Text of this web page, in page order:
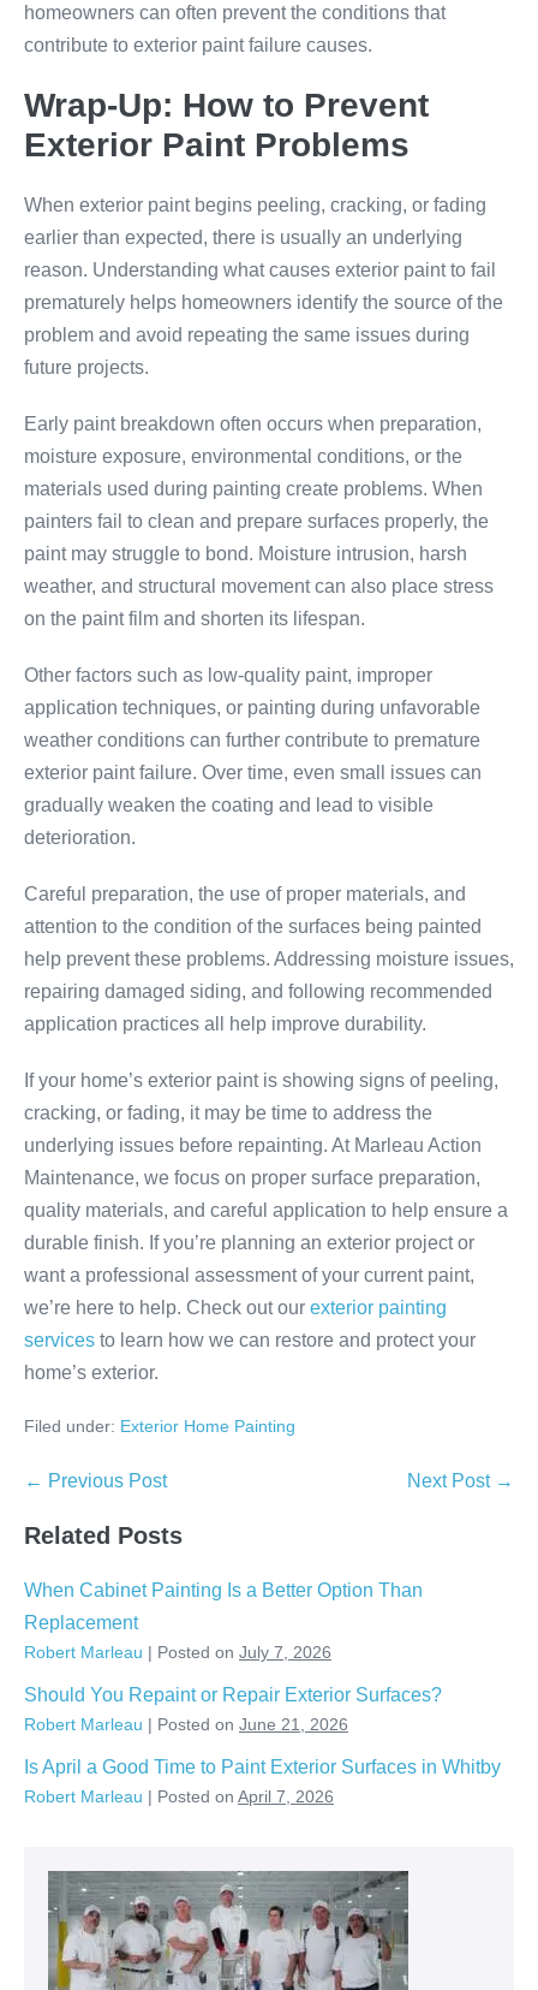
homeowners can often prevent the conditions that
contribute to exterior paint failure causes.
Wrap-Up: How to Prevent
Exterior Paint Problems
When exterior paint begins peeling, cracking, or fading
earlier than expected, there is usually an underlying
reason. Understanding what causes exterior paint to fail
prematurely helps homeowners identify the source of the
problem and avoid repeating the same issues during
future projects.
Early paint breakdown often occurs when preparation,
moisture exposure, environmental conditions, or the
materials used during painting create problems. When
painters fail to clean and prepare surfaces properly, the
paint may struggle to bond. Moisture intrusion, harsh
weather, and structural movement can also place stress
on the paint film and shorten its lifespan.
Other factors such as low-quality paint, improper
application techniques, or painting during unfavorable
weather conditions can further contribute to premature
exterior paint failure. Over time, even small issues can
gradually weaken the coating and lead to visible
deterioration.
Careful preparation, the use of proper materials, and
attention to the condition of the surfaces being painted
help prevent these problems. Addressing moisture issues,
repairing damaged siding, and following recommended
application practices all help improve durability.
If your home’s exterior paint is showing signs of peeling,
cracking, or fading, it may be time to address the
underlying issues before repainting. At Marleau Action
Maintenance, we focus on proper surface preparation,
quality materials, and careful application to help ensure a
durable finish. If you’re planning an exterior project or
want a professional assessment of your current paint,
we’re here to help. Check out our exterior painting
services to learn how we can restore and protect your
home’s exterior.
Filed under: Exterior Home Painting
Post
← Previous Post Next Post →
Related Posts
When Cabinet Painting Is a Better Option Than
Replacement
Robert Marleau | Posted on July 7, 2026
Should You Repaint or Repair Exterior Surfaces?
Robert Marleau | Posted on June 21, 2026
Is April a Good Time to Paint Exterior Surfaces in Whitby
Robert Marleau | Posted on April 7, 2026